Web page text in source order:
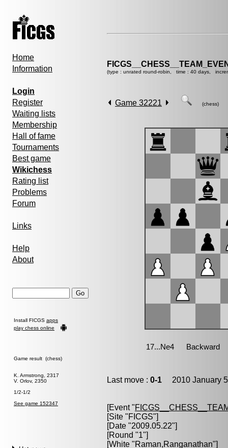
Home
Information
Login
Register
Waiting lists
Membership
Hall of fame
Tournaments
Best game
Wikichess
Rating list
Problems
Forum
Links
Help
About
Install FICGS apps
play chess online
Game result (chess)
K. Armstrong, 2317
V. Orlov, 2350
1/2-1/2
See game 152347
(type : unrated round-robin, time : 40 days,
Game 32221 (chess)
Last move : 0-1 2010 January
[Event "
[Site "FICGS"]
[Date "2009.05.22"]
[Round "1"]
[White "Raman,Ranganathan"]